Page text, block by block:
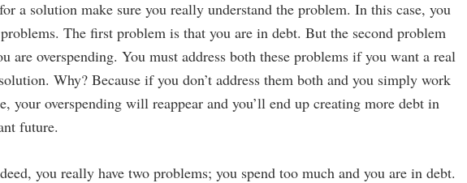
a solution make sure you really understand the problem. In this case, you
The first problem is that you are in debt. But the second problem
are overspending. You must address both these problems if you want a real
Why? Because if you don’t address them both and you simply work
your overspending will reappear and you’ll end up creating more debt in
future.
you really have two problems; you spend too much and you are in debt.